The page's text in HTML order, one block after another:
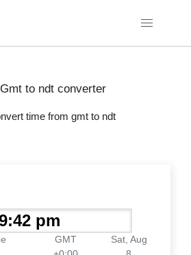
Gmt to ndt converter
time from gmt to ndt
GMT
Sat, Aug